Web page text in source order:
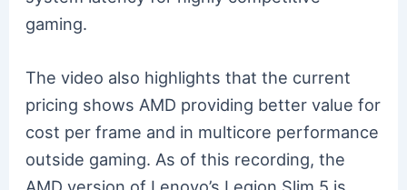
gaming.
The video also highlights that the current
pricing shows AMD providing better value for
cost per frame and in multicore performance
outside gaming. As of this recording, the